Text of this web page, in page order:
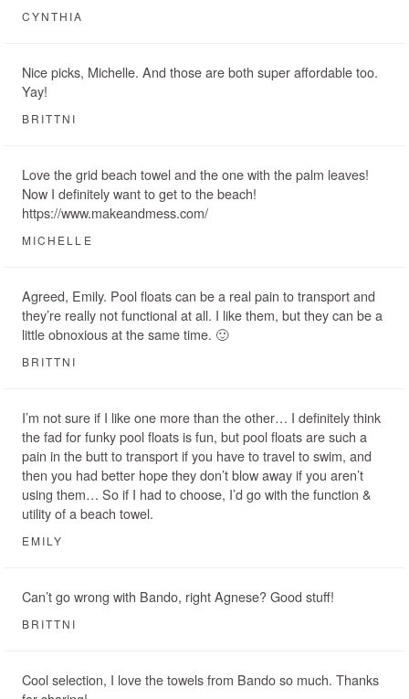
CYNTHIA
Nice picks, Michelle. And those are both super affordable too.
Yay!
BRITTNI
Love the grid beach towel and the one with the palm leaves!
Now I definitely want to get to the beach!
https://www.makeandmess.com/
MICHELLE
Agreed, Emily. Pool floats can be a real pain to transport and
they’re really not functional at all. I like them, but they can be a
little obnoxious at the same time. 🙂
BRITTNI
I’m not sure if I like one more than the other… I definitely think
the fad for funky pool floats is fun, but pool floats are such a
pain in the butt to transport if you have to travel to swim, and
then you had better hope they don’t blow away if you aren’t
using them… So if I had to choose, I’d go with the function &
utility of a beach towel.
EMILY
Can’t go wrong with Bando, right Agnese? Good stuff!
BRITTNI
Cool selection, I love the towels from Bando so much. Thanks